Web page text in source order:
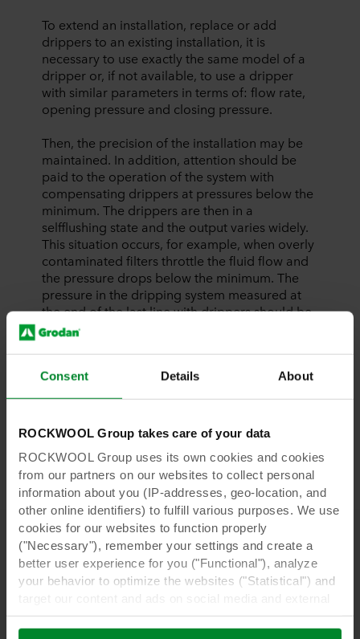
Consent Details About
ROCKWOOL Group takes care of your data
ROCKWOOL Group uses its own cookies and cookies
from our partners on our websites to collect personal
information about you (IP-addresses, geo-location, and
other online identifiers) to fulfill various purposes. We use
cookies for our websites to function properly
("Necessary"), remember your settings and create a
better user experience for you ("Functional"), analyze
your behavior to optimize the websites ("Statistical") and
websites based on your behavior on our websites
("Marketing"). Information about your use of our websites
To extend an installation, replace or add
drippers to an existing installation, it is
necessary to use exactly the same model of a
dripper or, if not available, to use a dripper
with similar parameters in terms of: flow rate,
opening pressure and closing pressure.
Then, the precision of the installation may be
maintained. In addition, attention should be
paid to the operation of the system with
compensating drippers at pressures below the
minimum. The drippers are then in a
selfflushing state and the output varies widely.
This situation occurs, for example, when overly
contaminated filters throttle the fluid flow and
the pressure drops below the minimum. The
pressure in the dripping system measured at
the end of the last line with drippers should be
at least 0.5 bar higher than the minimum.
More factors need to be considered when a
drip system is being constructed, ones that are
impossible to discuss herein. Therefore, to
advantage of the knowledge and experience
of specialists in the field so as to avoid any
issues.
Download our whitepapers